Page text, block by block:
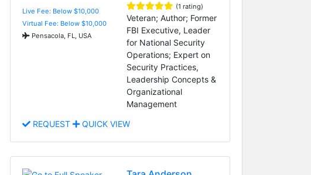
Live Fee: Below $10,000
Virtual Fee: Below $10,000
Pensacola, FL, USA
(1 rating)
Veteran; Author; Former
FBI Executive, Leader
for National Security
Operations; Expert on
Security Practices,
Leadership Concepts &
Organizational
Management
REQUEST
QUICK VIEW